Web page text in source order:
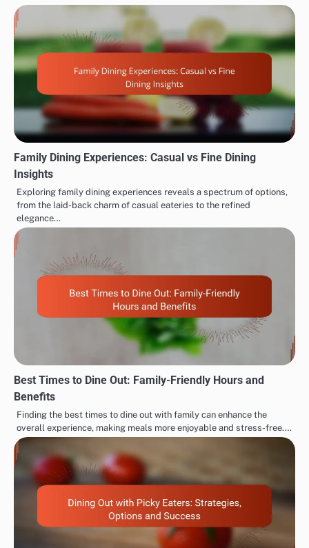
Family Dining Experiences: Casual vs Fine Dining
Insights
Exploring family dining experiences reveals a spectrum of options,
from the laid-back charm of casual eateries to the refined
elegance…
Best Times to Dine Out: Family-Friendly Hours and
Benefits
Finding the best times to dine out with family can enhance the
overall experience, making meals more enjoyable and stress-free.…